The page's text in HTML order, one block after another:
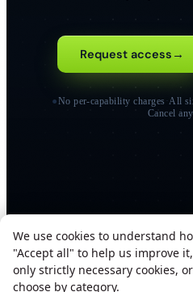
Request access →
●No per-capability charges ·All
Cancel
SOC 2 TYPE II ISO
ALL SYSTEMS OPERATIONAL
We use cookies to understand
"Accept all" to help us improve
only strictly necessary cookies,
choose by category.